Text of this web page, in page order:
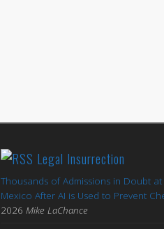
Legal Insurrection
Thousands of Admissions in Doubt at
Mexico After AI is Used to Prevent
2026 Mike LaChance